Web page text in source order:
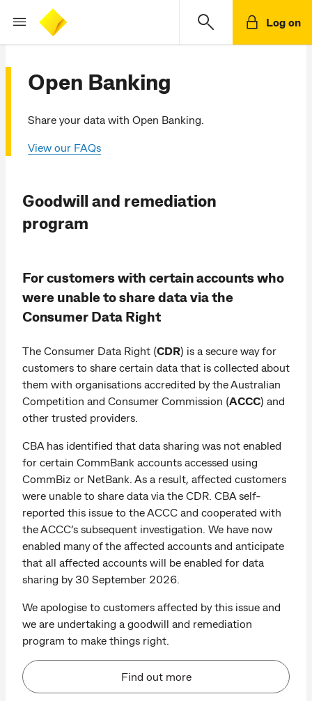
Log on
Open Banking
Share your data with Open Banking.
View our FAQs
Goodwill and remediation
program
For customers with certain accounts who
were unable to share data via the
Consumer Data Right
The Consumer Data Right (CDR) is a secure way for
customers to share certain data that is collected about
them with organisations accredited by the Australian
Competition and Consumer Commission (ACCC) and
other trusted providers.
CBA has identified that data sharing was not enabled
for certain CommBank accounts accessed using
CommBiz or NetBank. As a result, affected customers
were unable to share data via the CDR. CBA self-
reported this issue to the ACCC and cooperated with
the ACCC’s subsequent investigation. We have now
enabled many of the affected accounts and anticipate
that all affected accounts will be enabled for data
sharing by 30 September 2026.
We apologise to customers affected by this issue and
we are undertaking a goodwill and remediation
program to make things right.
Find out more